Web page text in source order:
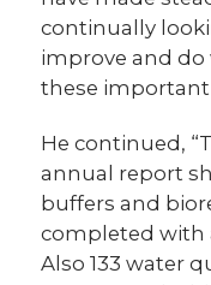
continually
improve and do
these important
He continued,
annual report
buffers and
completed with
Also 133 water